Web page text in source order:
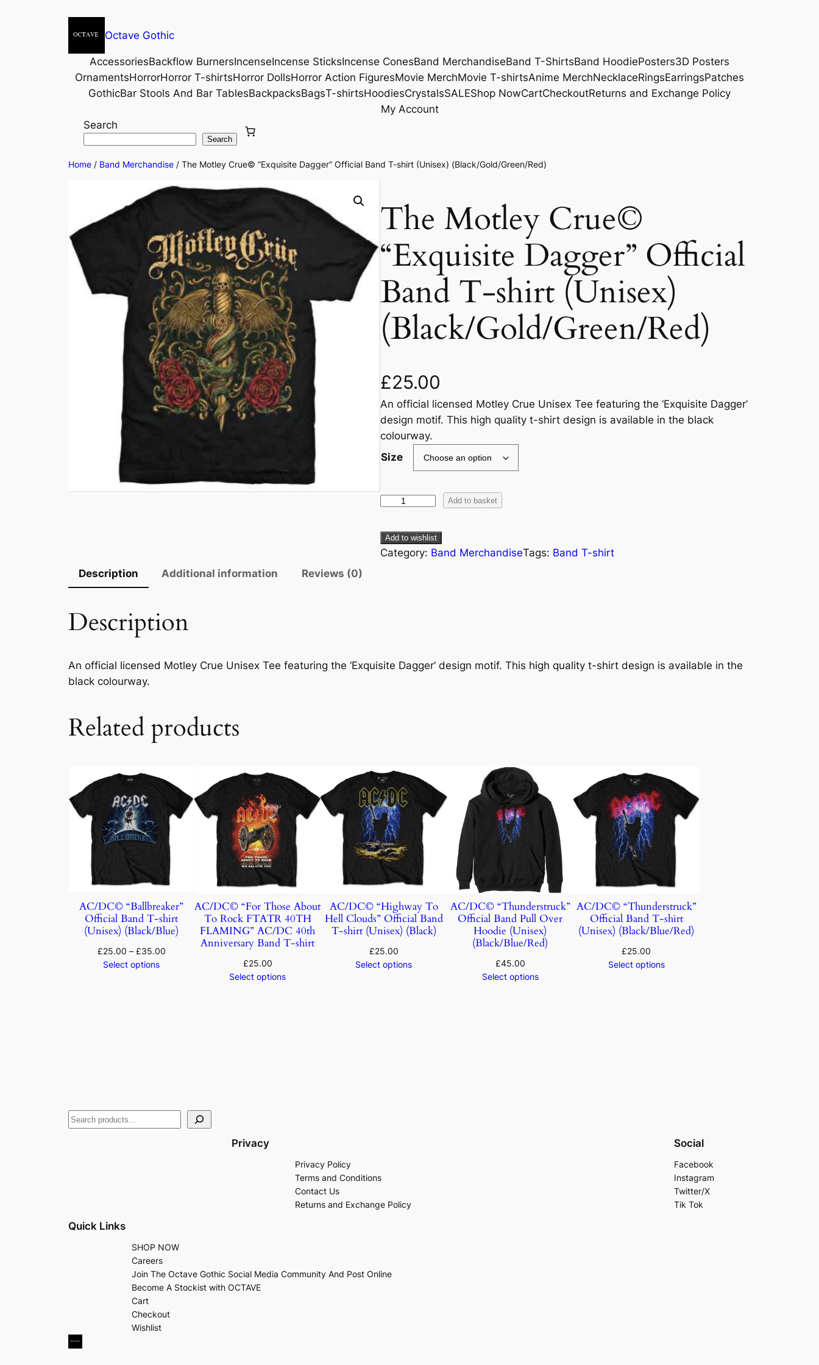
Octave Gothic
AccessoriesBackflow BurnersIncenseIncense SticksIncense ConesBand MerchandiseBand T-ShirtsBand HoodiePosters3D Posters
OrnamentsHorrorHorror T-shirtsHorror DollsHorror Action FiguresMovie MerchMovie T-shirtsAnime MerchNecklaceRingsEarringsPatches
GothicBar Stools And Bar TablesBackpacksBagsT-shirtsHoodiesCrystalsSALEShop NowCartCheckoutReturns and Exchange Policy
My Account
Search
Search
Home / Band Merchandise / The Motley Crue© “Exquisite Dagger” Official Band T-shirt (Unisex) (Black/Gold/Green/Red)
The Motley Crue©
“Exquisite Dagger” Official
Band T-shirt (Unisex)
(Black/Gold/Green/Red)
£25.00
An official licensed Motley Crue Unisex Tee featuring the ‘Exquisite Dagger’
design motif. This high quality t-shirt design is available in the black
colourway.
Size
Add to basket
Add to wishlist
Category: Band MerchandiseTags: Band T-shirt
Description
Additional information Reviews (0)
Description
An official licensed Motley Crue Unisex Tee featuring the ‘Exquisite Dagger’ design motif. This high quality t-shirt design is available in the
black colourway.
Related products
AC/DC© “Ballbreaker”
Official Band T-shirt
(Unisex) (Black/Blue)
£25.00 – £35.00
Select options
AC/DC© “For Those About
To Rock FTATR 40TH
FLAMING” AC/DC 40th
Anniversary Band T-shirt
£25.00
Select options
AC/DC© “Highway To
Hell Clouds” Official Band
T-shirt (Unisex) (Black)
£25.00
Select options
AC/DC© “Thunderstruck”
Official Band Pull Over
Hoodie (Unisex)
(Black/Blue/Red)
£45.00
Select options
AC/DC© “Thunderstruck”
Official Band T-shirt
(Unisex) (Black/Blue/Red)
£25.00
Select options
Privacy
Privacy Policy
Terms and Conditions
Contact Us
Returns and Exchange Policy
Social
Facebook
Instagram
Twitter/X
Tik Tok
Quick Links
SHOP NOW
Careers
Join The Octave Gothic Social Media Community And Post Online
Become A Stockist with OCTAVE
Cart
Checkout
Wishlist